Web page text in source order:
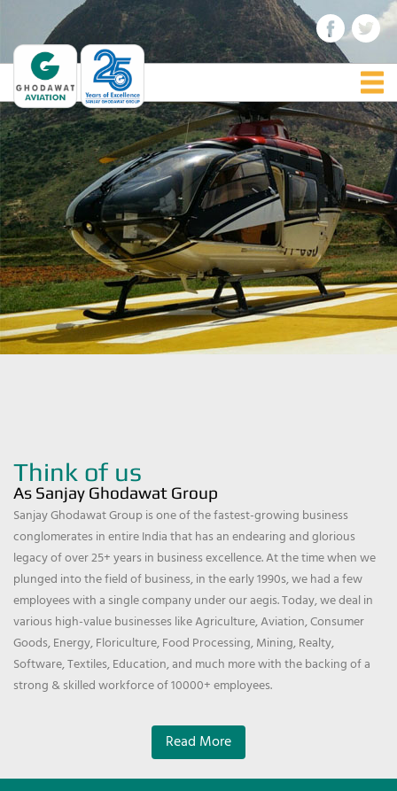
Think of us
As Sanjay Ghodawat Group
Sanjay Ghodawat Group is one of the fastest-growing business
conglomerates in entire India that has an endearing and glorious
legacy of over 25+ years in business excellence. At the time when we
plunged into the field of business, in the early 1990s, we had a few
employees with a single company under our aegis. Today, we deal in
various high-value businesses like Agriculture, Aviation, Consumer
Goods, Energy, Floriculture, Food Processing, Mining, Realty,
Software, Textiles, Education, and much more with the backing of a
strong & skilled workforce of 10000+ employees.
Read More